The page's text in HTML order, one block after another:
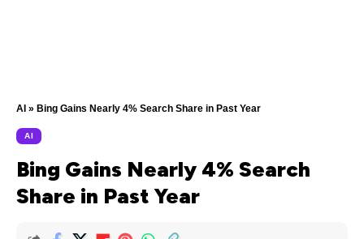
AI » Bing Gains Nearly 4% Search Share in Past Year
AI
Bing Gains Nearly 4% Search
Share in Past Year